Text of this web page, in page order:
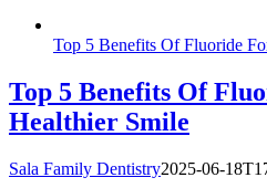
Top 5 Benefits Of Fluoride
Top 5 Benefits Of
Healthier Smile
Sala Family Dentistry2025-06-